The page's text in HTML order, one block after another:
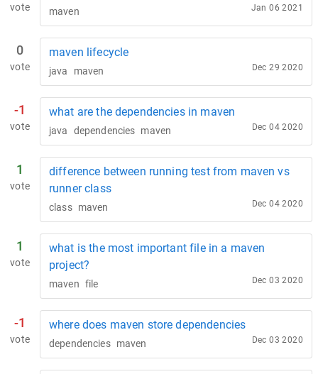
vote maven Jan 06 2021
0
vote
maven lifecycle
java maven Dec 29 2020
-1
vote
what are the dependencies in maven
java dependencies maven Dec 04 2020
1
vote
difference between running test from maven vs
runner class
class maven Dec 04 2020
1
vote
what is the most important file in a maven
project?
maven file Dec 03 2020
-1
vote
where does maven store dependencies
dependencies maven Dec 03 2020